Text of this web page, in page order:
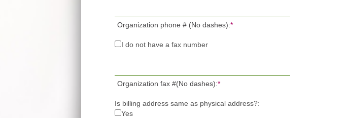
Organization phone # (No dashes):*
I do not have a fax number
Organization fax #(No dashes):*
Is billing address same as physical address?:
Yes